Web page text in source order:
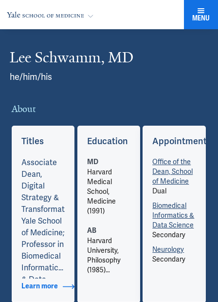
MENU
Lee Schwamm, MD
he/him/his
Cards
About
Titles
Associate
Dean,
Digital
Strategy &
Transformation,
Yale School
of Medicine;
Professor in
Biomedical
Informatics
& Data
Science and
Learn moreabout Titles
Education
MD
Harvard
Medical
School,
Medicine
(1991)
AB
Harvard
University,
Philosophy
(1985)
Appointments
Office of the
Dean, School
of Medicine
Dual
Biomedical
Informatics &
Data Science
Secondary
Neurology
Secondary